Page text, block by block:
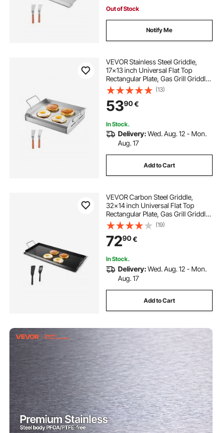
Out of Stock
Notify Me
VEVOR Stainless Steel Griddle,
17x13 inch Universal Flat Top
Rectangular Plate, Gas Grill Griddle
for BBQ Grill, Teppanyaki, Portable
Family Cookware with Handle, for
Camping Tailgating Party
(13)
5390€
In Stock.
Delivery:Wed. Aug. 12 - Mon.
Aug. 17
Add to Cart
VEVOR Carbon Steel Griddle,
32x14 inch Universal Flat Top
Rectangular Plate, Gas Grill Griddle
for BBQ Grill, Teppanyaki, Portable
Family Cookware with Handle, for
Camping Tailgating Party
(19)
7290€
In Stock.
Delivery:Wed. Aug. 12 - Mon.
Aug. 17
Add to Cart